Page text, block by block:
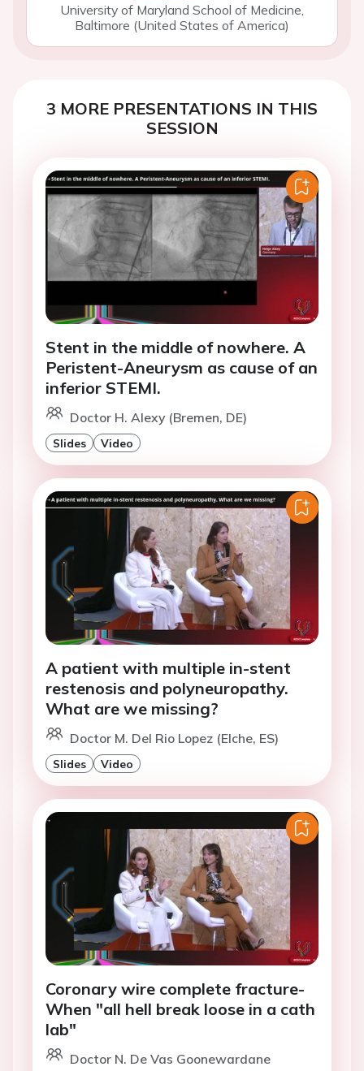
University of Maryland School of Medicine,
Baltimore (United States of America)
3 MORE PRESENTATIONS IN THIS
SESSION
Stent in the middle of nowhere. A
Peristent-Aneurysm as cause of an
inferior STEMI.
Doctor H. Alexy (Bremen, DE)
Slides Video
A patient with multiple in-stent
restenosis and polyneuropathy.
What are we missing?
Doctor M. Del Rio Lopez (Elche, ES)
Slides Video
Coronary wire complete fracture-
When "all hell break loose in a cath
lab"
Doctor N. De Vas Goonewardane